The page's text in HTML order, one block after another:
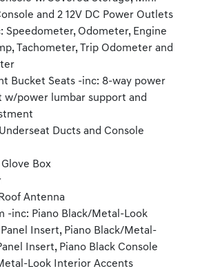
and 2 12V DC Power Outlets
Speedometer, Odometer, Engine
Tachometer, Trip Odometer and
Bucket Seats -inc: 8-way power
w/power lumbar support and
Ducts and Console
Box
Antenna
-inc: Piano Black/Metal-Look
Insert, Piano Black/Metal-
Insert, Piano Black Console
Look Interior Accents